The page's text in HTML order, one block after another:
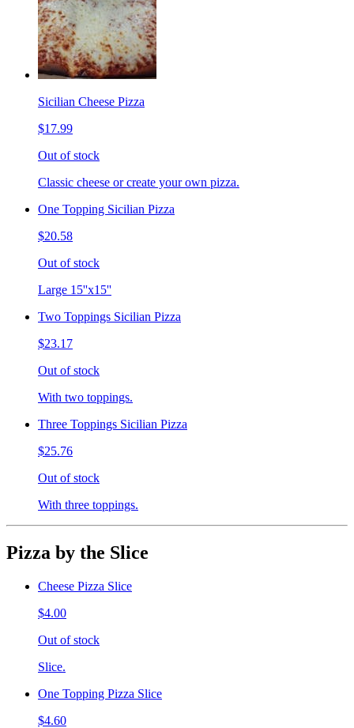
Sicilian Cheese Pizza
$17.99
Out of stock
Classic cheese or create your own pizza.
One Topping Sicilian Pizza
$20.58
Out of stock
Large 15''x15''
Two Toppings Sicilian Pizza
$23.17
Out of stock
With two toppings.
Three Toppings Sicilian Pizza
$25.76
Out of stock
With three toppings.
Pizza by the Slice
Cheese Pizza Slice
$4.00
Out of stock
Slice.
One Topping Pizza Slice
$4.60